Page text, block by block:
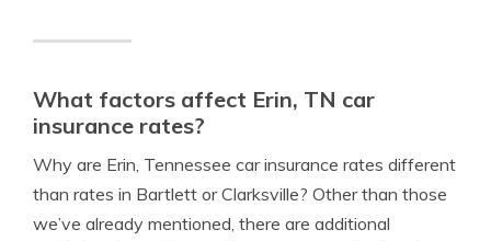
What factors affect Erin, TN car
insurance rates?
Why are Erin, Tennessee car insurance rates different
than rates in Bartlett or Clarksville? Other than those
we’ve already mentioned, there are additional